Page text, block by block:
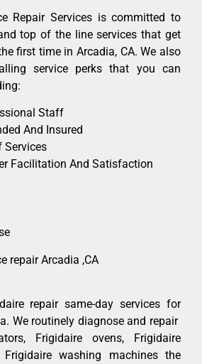
Repair Services is committed to
top of the line services that get
first time in Arcadia, CA. We also
service perks that you can
Staff
And Insured
Services
Facilitation And Satisfaction
repair Arcadia ,CA
repair same-day services for
We routinely diagnose and repair
Frigidaire ovens, Frigidaire
Frigidaire washing machines the